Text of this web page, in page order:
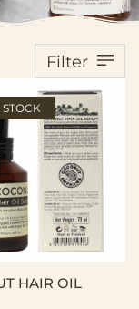
Filter
HAIR OIL